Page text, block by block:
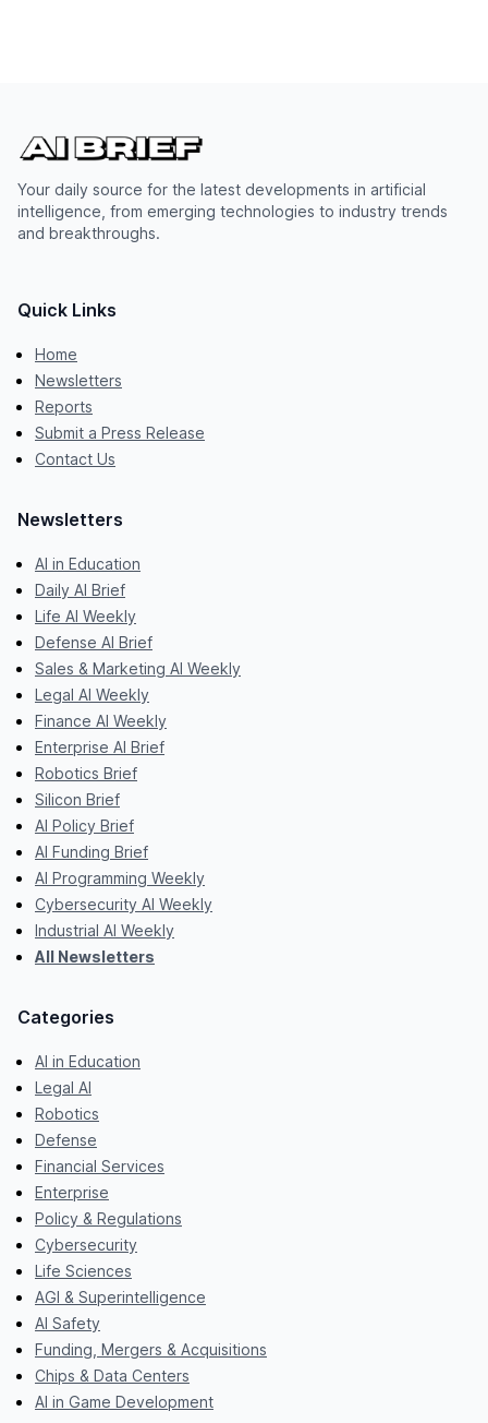
Your daily source for the latest developments in artificial
intelligence, from emerging technologies to industry trends
and breakthroughs.
Quick Links
Home
Newsletters
Reports
Submit a Press Release
Contact Us
Newsletters
AI in Education
Daily AI Brief
Life AI Weekly
Defense AI Brief
Sales & Marketing AI Weekly
Legal AI Weekly
Finance AI Weekly
Enterprise AI Brief
Robotics Brief
Silicon Brief
AI Policy Brief
AI Funding Brief
AI Programming Weekly
Cybersecurity AI Weekly
Industrial AI Weekly
All Newsletters
Categories
AI in Education
Legal AI
Robotics
Defense
Financial Services
Enterprise
Policy & Regulations
Cybersecurity
Life Sciences
AGI & Superintelligence
AI Safety
Funding, Mergers & Acquisitions
Chips & Data Centers
AI in Game Development